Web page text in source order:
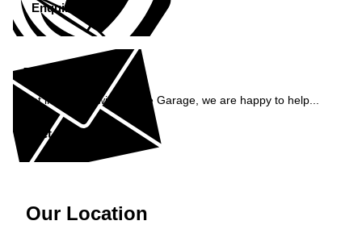
Enquire Now »
Enquiry
Get in contact with Bridge Garage, we are happy to help...
Get in Touch »
Our Location